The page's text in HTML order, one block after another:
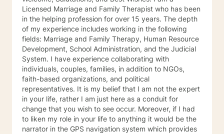
you achieve a happier and healthier life.
Licensed Marriage and Family Therapist who has been
in the helping profession for over 15 years. The depth
of my experience includes working in the following
fields: Marriage and Family Therapy, Human Resource
Development, School Administration, and the Judicial
System. I have experience collaborating with
individuals, couples, families, in addition to NGOs,
faith-based organizations, and political
representatives. It is my belief that I am not the expert
in your life, rather I am just here as a conduit for
change that you wish to see occur. Moreover, if I had
to liken my role in your life to anything it would be the
narrator in the GPS navigation system which provides